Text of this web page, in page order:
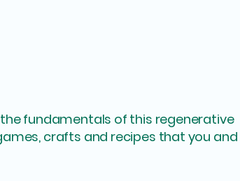
fundamentals of this regenerative
crafts and recipes that you and